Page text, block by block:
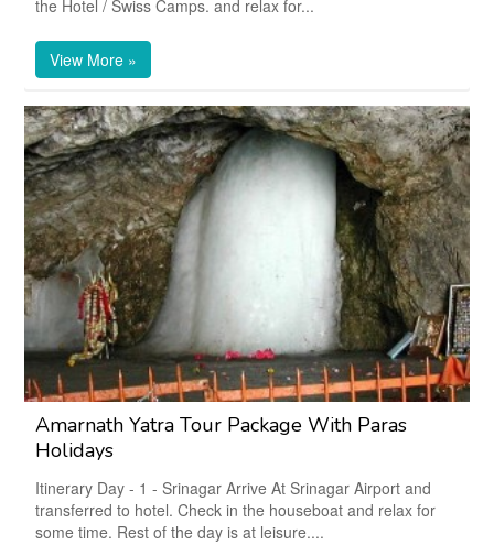
the Hotel / Swiss Camps. and relax for...
View More »
Amarnath Yatra Tour Package With Paras
Holidays
Itinerary Day - 1 - Srinagar Arrive At Srinagar Airport and
transferred to hotel. Check in the houseboat and relax for
some time. Rest of the day is at leisure....